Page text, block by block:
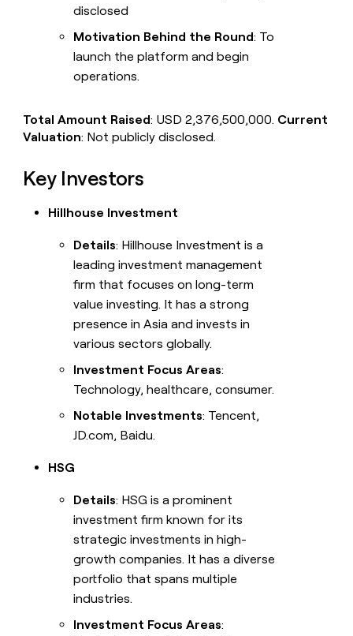
disclosed
Motivation Behind the Round: To
launch the platform and begin
operations.
Total Amount Raised: USD 2,376,500,000. Current
Valuation: Not publicly disclosed.
Key Investors
Hillhouse Investment
Details: Hillhouse Investment is a
leading investment management
firm that focuses on long-term
value investing. It has a strong
presence in Asia and invests in
various sectors globally.
Investment Focus Areas:
Technology, healthcare, consumer.
Notable Investments: Tencent,
JD.com, Baidu.
HSG
Details: HSG is a prominent
investment firm known for its
strategic investments in high-
growth companies. It has a diverse
portfolio that spans multiple
industries.
Investment Focus Areas: